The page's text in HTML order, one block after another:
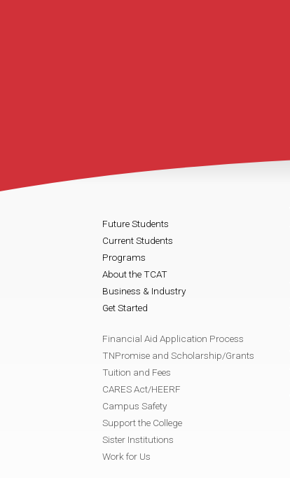
Future Students
Current Students
Programs
About the TCAT
Business & Industry
Get Started
Financial Aid Application Process
TNPromise and Scholarship/Grants
Tuition and Fees
CARES Act/HEERF
Campus Safety
Support the College
Sister Institutions
Work for Us